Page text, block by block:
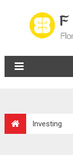
Investing